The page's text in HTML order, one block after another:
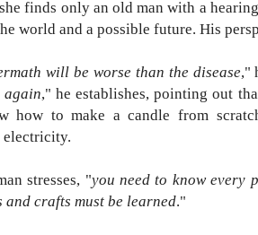
finds only an old man with a
world and a possible future. His
will be worse than the disease,"
again," he establishes, pointing out
how to make a candle from
electricity.
stresses, "you need to know every
and crafts must be learned."